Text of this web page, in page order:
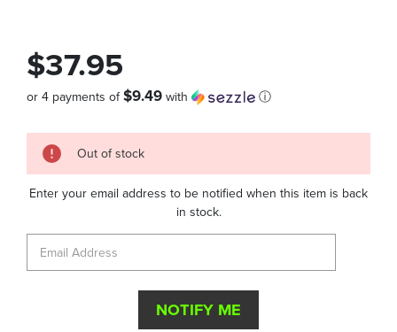
$37.95
or 4 payments of$9.49 with ⓘ
Quantity
Stock:
Out of stock
Enter your email address to be notified when this item is back
in stock.